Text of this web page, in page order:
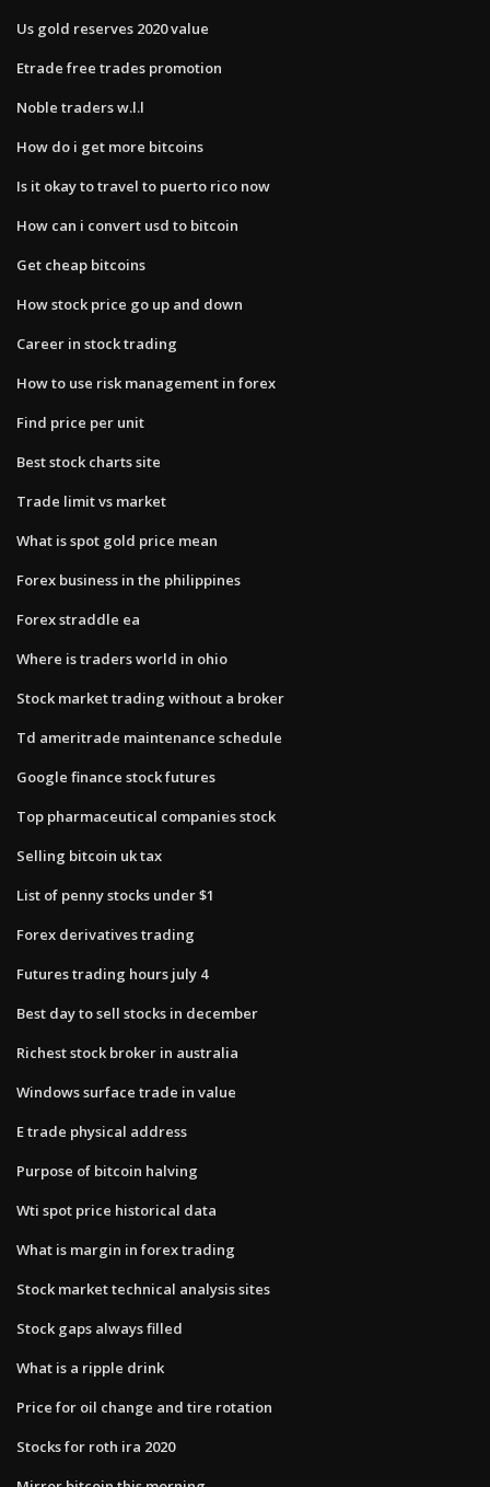
Us gold reserves 2020 value
Etrade free trades promotion
Noble traders w.l.l
How do i get more bitcoins
Is it okay to travel to puerto rico now
How can i convert usd to bitcoin
Get cheap bitcoins
How stock price go up and down
Career in stock trading
How to use risk management in forex
Find price per unit
Best stock charts site
Trade limit vs market
What is spot gold price mean
Forex business in the philippines
Forex straddle ea
Where is traders world in ohio
Stock market trading without a broker
Td ameritrade maintenance schedule
Google finance stock futures
Top pharmaceutical companies stock
Selling bitcoin uk tax
List of penny stocks under $1
Forex derivatives trading
Futures trading hours july 4
Best day to sell stocks in december
Richest stock broker in australia
Windows surface trade in value
E trade physical address
Purpose of bitcoin halving
Wti spot price historical data
What is margin in forex trading
Stock market technical analysis sites
Stock gaps always filled
What is a ripple drink
Price for oil change and tire rotation
Stocks for roth ira 2020